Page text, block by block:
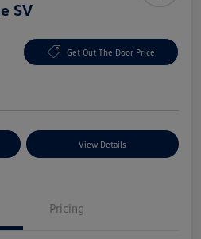
SV
Get Out The Door Price
View Details
Pricing